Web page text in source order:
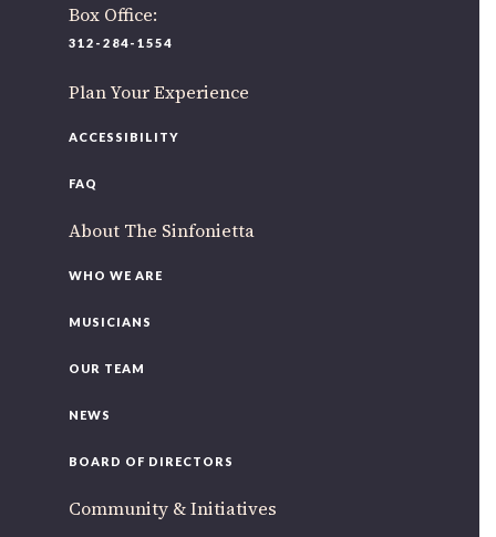
Box Office:
312-284-1554
Plan Your Experience
ACCESSIBILITY
FAQ
About The Sinfonietta
WHO WE ARE
MUSICIANS
OUR TEAM
NEWS
BOARD OF DIRECTORS
Community & Initiatives
If you’d like to be a part of our renewal by giving a gift,